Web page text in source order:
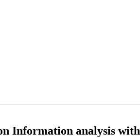
Information analysis with